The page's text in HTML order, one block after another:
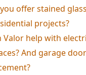
offer stained
projects?
Valor help with
And garage